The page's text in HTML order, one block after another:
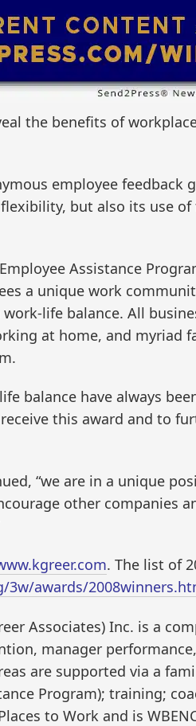
the benefits of
employee feedback
but also its use
Assistance
a unique work
life balance. All
at home, and
balance have always
this award and to
“we are in a unique
other companies
. The list of
awards/
Associates) Inc. is a
manager
are supported via a
Program); training;
to Work and is